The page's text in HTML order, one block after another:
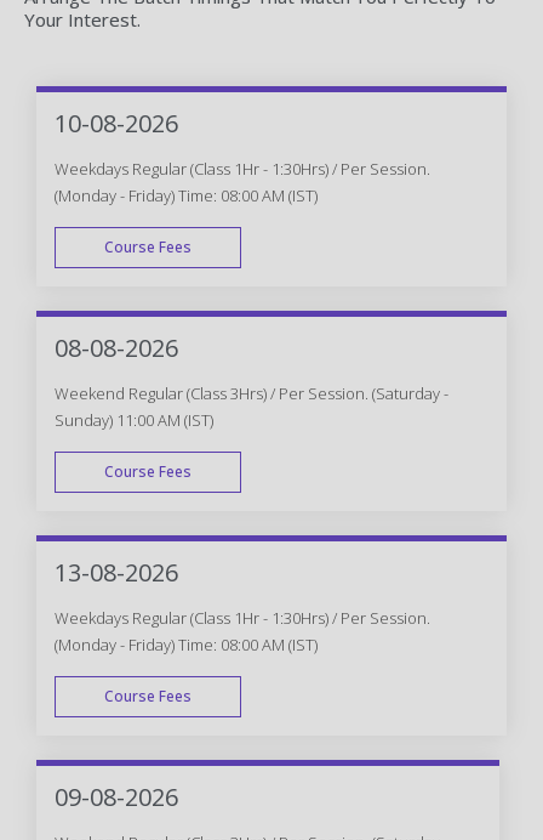
Your Interest.
10-08-2026
Weekdays Regular (Class 1Hr - 1:30Hrs) / Per Session.
(Monday - Friday) Time: 08:00 AM (IST)
Course Fees
WEEK DAY
08-08-2026
Weekend Regular (Class 3Hrs) / Per Session. (Saturday -
Sunday) 11:00 AM (IST)
Course Fees
WEEK END
13-08-2026
Weekdays Regular (Class 1Hr - 1:30Hrs) / Per Session.
(Monday - Friday) Time: 08:00 AM (IST)
Course Fees
WEEK DAY
09-08-2026